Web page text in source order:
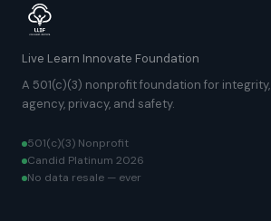
Live Learn Innovate Foundation
A 501(c)(3) nonprofit foundation for integrity,
agency, privacy, and safety.
501(c)(3) Nonprofit
Candid Platinum 2026
No data resale — ever